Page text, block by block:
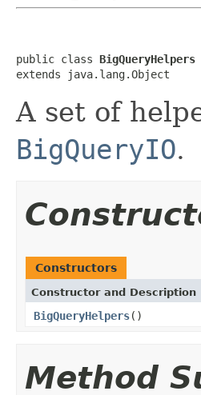
public class BigQueryHelpers
extends java.lang.Object
A set of
BigQueryIO.
Constructors
Constructor and Description
BigQueryHelpers()
Method